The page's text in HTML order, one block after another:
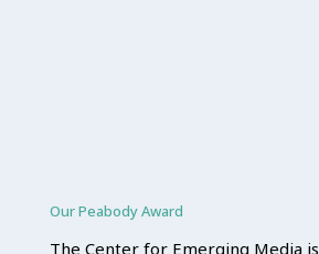
Our Peabody Award
The Center for Emerging Media is